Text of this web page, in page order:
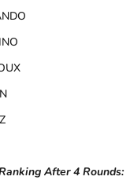
After 4 Rounds: